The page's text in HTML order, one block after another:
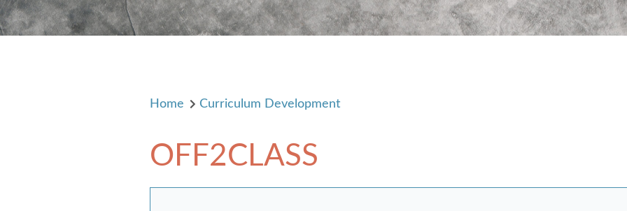
Home Curriculum Development
OFF2CLASS